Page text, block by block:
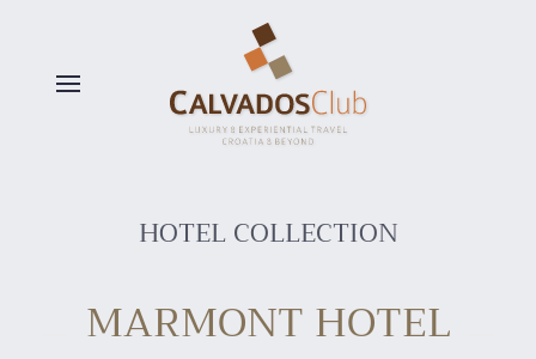
HOTEL COLLECTION
MARMONT HOTEL